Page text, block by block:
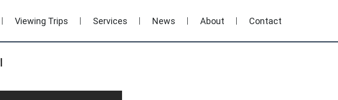
Viewing Trips Services News About Contact